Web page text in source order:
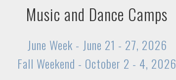
Music and Dance Camps
June Week - June 21 - 27, 2026
Fall Weekend - October 2 - 4, 2026